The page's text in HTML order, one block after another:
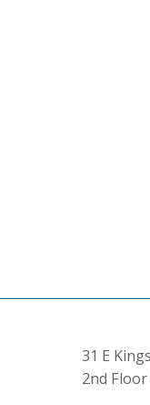
31 E
2nd Floor